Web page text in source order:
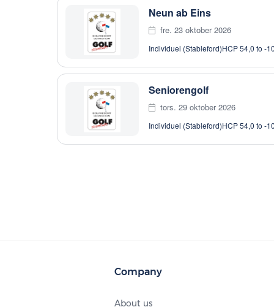
Neun ab Eins
fre. 23 oktober 2026
Individuel (Stableford)HCP 54,0 to -
Seniorengolf
tors. 29 oktober 2026
Individuel (Stableford)HCP 54,0 to -
Company
About us